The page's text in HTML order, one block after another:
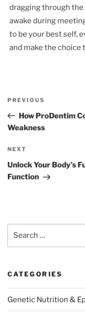
dragging through
awake during
to be your best self,
and make the choice
Previous
Post
PREVIOUS
How ProDentim
Weakness
Next
Post
NEXT
Unlock Your Body’s
Function
CATEGORIES
Genetic Nutrition &